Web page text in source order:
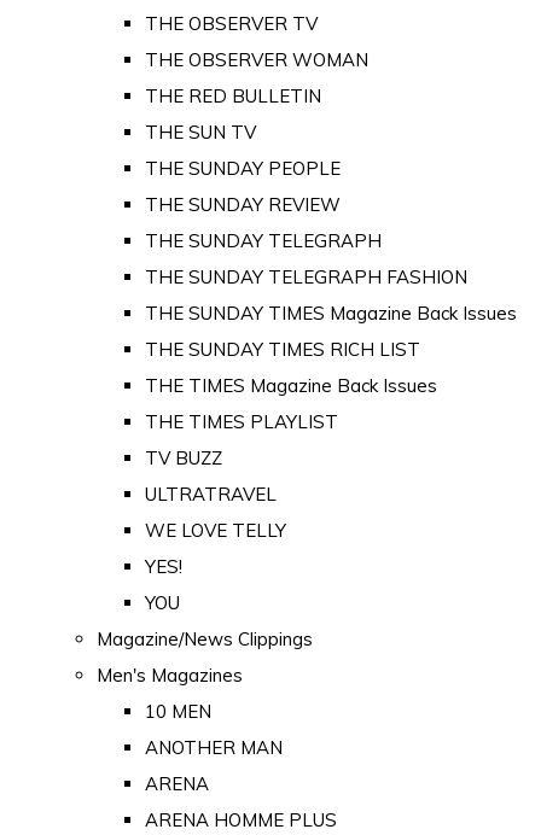
THE OBSERVER TV
THE OBSERVER WOMAN
THE RED BULLETIN
THE SUN TV
THE SUNDAY PEOPLE
THE SUNDAY REVIEW
THE SUNDAY TELEGRAPH
THE SUNDAY TELEGRAPH FASHION
THE SUNDAY TIMES Magazine Back Issues
THE SUNDAY TIMES RICH LIST
THE TIMES Magazine Back Issues
THE TIMES PLAYLIST
TV BUZZ
ULTRATRAVEL
WE LOVE TELLY
YES!
YOU
Magazine/News Clippings
Men's Magazines
10 MEN
ANOTHER MAN
ARENA
ARENA HOMME PLUS